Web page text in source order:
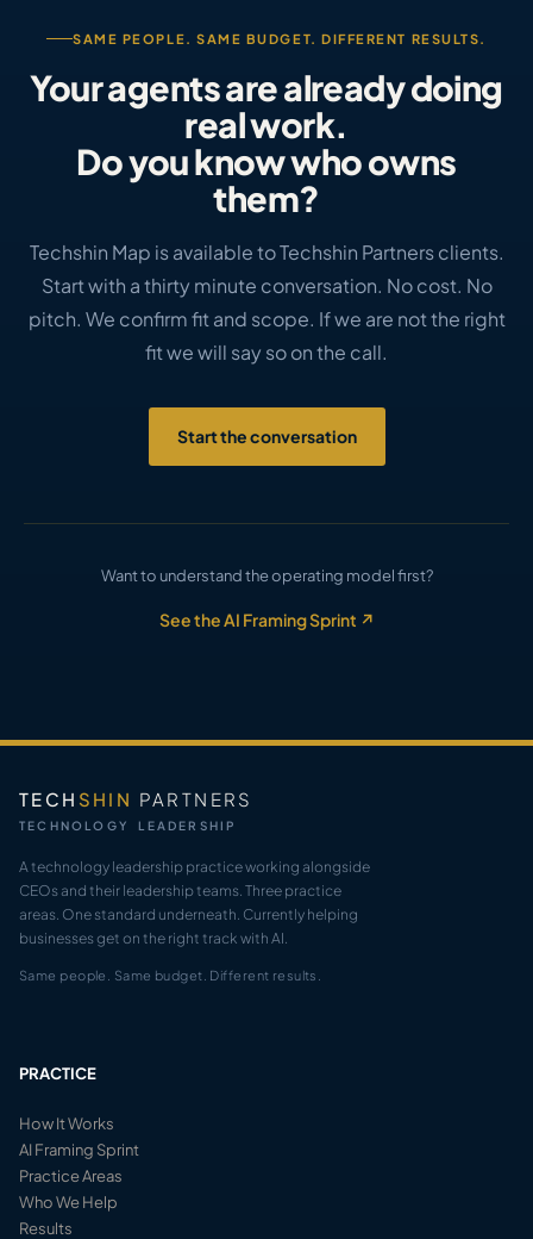
SAME PEOPLE. SAME BUDGET. DIFFERENT RESULTS.
Your agents are already doing
real work.
Do you know who owns
them?
Techshin Map is available to Techshin Partners clients.
Start with a thirty minute conversation. No cost. No
pitch. We confirm fit and scope. If we are not the right
fit we will say so on the call.
Start the conversation
Want to understand the operating model first?
See the AI Framing Sprint ↗
TECH SHIN PARTNERS
TECHNOLOGY LEADERSHIP
A technology leadership practice working alongside
CEOs and their leadership teams. Three practice
areas. One standard underneath. Currently helping
businesses get on the right track with AI.
Same people. Same budget. Different results.
PRACTICE
How It Works
AI Framing Sprint
Practice Areas
Who We Help
Results